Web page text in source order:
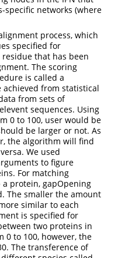
specific networks (where
process, which
specified for
that has been
The scoring
is called a
from statistical
from sets of
sequences. Using
0 to 100, user would be
be larger or not. As
the algorithm will find
We used
to figure
For matching
protein, gapOpening
The smaller the amount
similar to each
is specified for
two proteins in
to 100, however, the
The transference of